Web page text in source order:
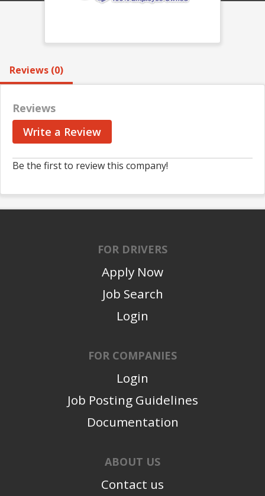
Reviews (0)
Reviews
Write a Review
Be the first to review this company!
FOR DRIVERS
Apply Now
Job Search
Login
FOR COMPANIES
Login
Job Posting Guidelines
Documentation
ABOUT US
Contact us